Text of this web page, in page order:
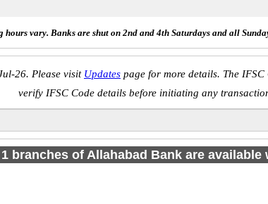
hours vary. Banks are shut on 2nd and 4th Saturdays and all
26. Please visit Updates page for more details. The
verify IFSC Code details before initiating any
branches of Allahabad Bank are available